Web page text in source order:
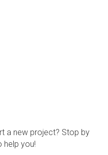
a new project? Stop by
help you!